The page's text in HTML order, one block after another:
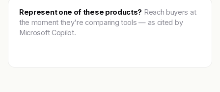
Represent one of these products? Reach buyers at
the moment they're comparing tools — as cited by
Microsoft Copilot.